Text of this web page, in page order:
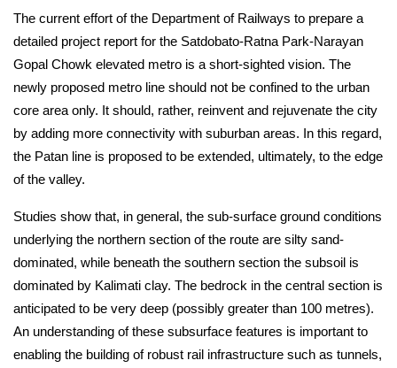
The current effort of the Department of Railways to prepare a
detailed project report for the Satdobato-Ratna Park-Narayan
Gopal Chowk elevated metro is a short-sighted vision. The
newly proposed metro line should not be confined to the urban
core area only. It should, rather, reinvent and rejuvenate the city
by adding more connectivity with suburban areas. In this regard,
the Patan line is proposed to be extended, ultimately, to the edge
of the valley.
Studies show that, in general, the sub-surface ground conditions
underlying the northern section of the route are silty sand-
dominated, while beneath the southern section the subsoil is
dominated by Kalimati clay. The bedrock in the central section is
anticipated to be very deep (possibly greater than 100 metres).
An understanding of these subsurface features is important to
enabling the building of robust rail infrastructure such as tunnels,